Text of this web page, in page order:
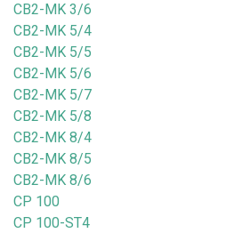
CB2-MK 3/6
CB2-MK 5/4
CB2-MK 5/5
CB2-MK 5/6
CB2-MK 5/7
CB2-MK 5/8
CB2-MK 8/4
CB2-MK 8/5
CB2-MK 8/6
CP 100
CP 100-ST4